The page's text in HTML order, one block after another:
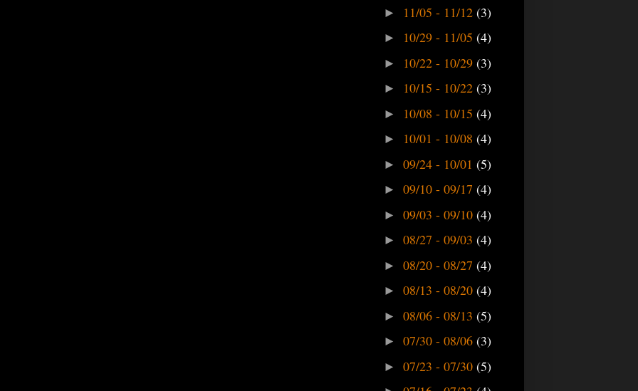
► 11/05 - 11/12 (3)
► 10/29 - 11/05 (4)
► 10/22 - 10/29 (3)
► 10/15 - 10/22 (3)
► 10/08 - 10/15 (4)
► 10/01 - 10/08 (4)
► 09/24 - 10/01 (5)
► 09/10 - 09/17 (4)
► 09/03 - 09/10 (4)
► 08/27 - 09/03 (4)
► 08/20 - 08/27 (4)
► 08/13 - 08/20 (4)
► 08/06 - 08/13 (5)
► 07/30 - 08/06 (3)
► 07/23 - 07/30 (5)